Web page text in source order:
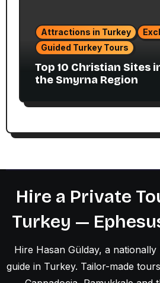
Attractions in Turkey
Guided Turkey Tours
Top 10 Christian Sites
the Smyrna Region
Hire a Private
Turkey —
Hire Hasan Gülday, a
guide in Turkey. Tailor-made